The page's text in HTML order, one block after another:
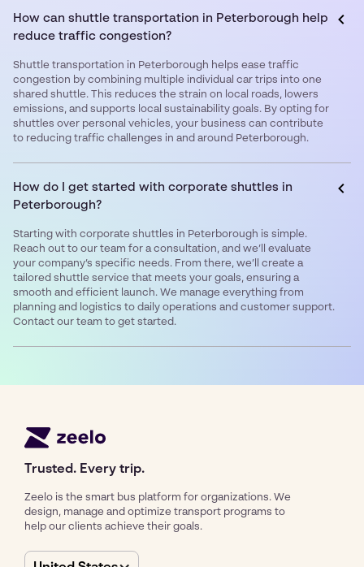
How can shuttle transportation in Peterborough help
reduce traffic congestion?
Shuttle transportation in Peterborough helps ease traffic
congestion by combining multiple individual car trips into one
shared shuttle. This reduces the strain on local roads, lowers
emissions, and supports local sustainability goals. By opting for
shuttles over personal vehicles, your business can contribute
to reducing traffic challenges in and around Peterborough.
How do I get started with corporate shuttles in
Peterborough?
Starting with corporate shuttles in Peterborough is simple.
Reach out to our team for a consultation, and we’ll evaluate
your company’s specific needs. From there, we’ll create a
tailored shuttle service that meets your goals, ensuring a
smooth and efficient launch. We manage everything from
planning and logistics to daily operations and customer support.
Contact our team to get started.
Trusted. Every trip.
Zeelo is the smart bus platform for organizations. We
design, manage and optimize transport programs to
help our clients achieve their goals.